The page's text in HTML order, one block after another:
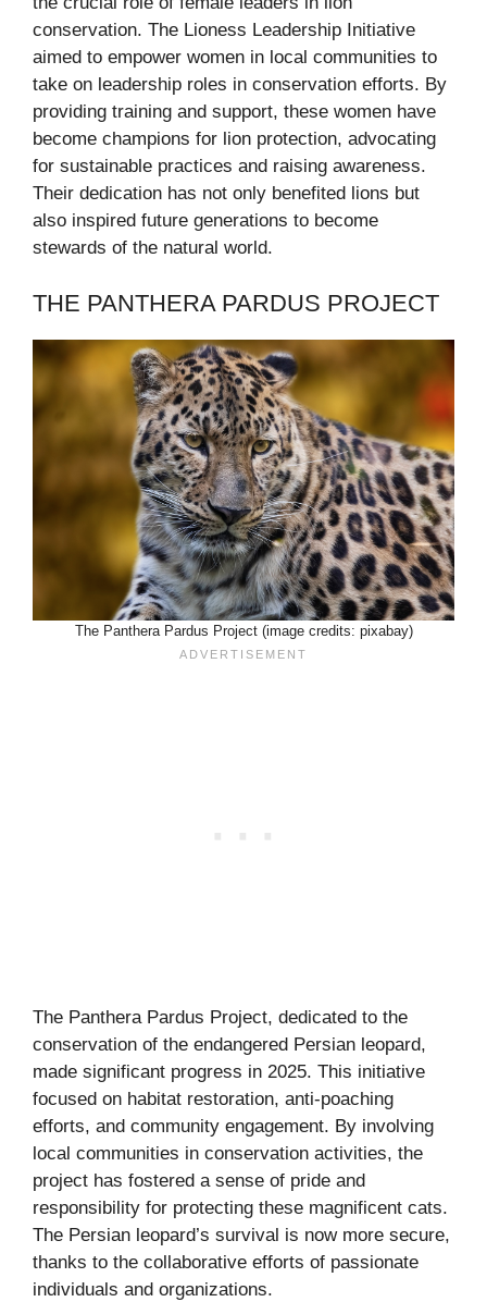
conservation. The Lioness Leadership Initiative
aimed to empower women in local communities to
take on leadership roles in conservation efforts. By
providing training and support, these women have
become champions for lion protection, advocating
for sustainable practices and raising awareness.
Their dedication has not only benefited lions but
also inspired future generations to become
stewards of the natural world.
THE PANTHERA PARDUS PROJECT
The Panthera Pardus Project (image credits: pixabay)
The Panthera Pardus Project, dedicated to the
conservation of the endangered Persian leopard,
made significant progress in 2025. This initiative
focused on habitat restoration, anti-poaching
efforts, and community engagement. By involving
local communities in conservation activities, the
project has fostered a sense of pride and
responsibility for protecting these magnificent cats.
The Persian leopard’s survival is now more secure,
thanks to the collaborative efforts of passionate
individuals and organizations.